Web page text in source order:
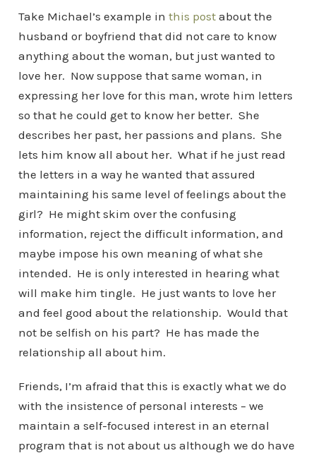
Take Michael’s example in this postabout the
husband or boyfriend that did not care to know
anything about the woman, but just wanted to
love her. Now suppose that same woman, in
expressing her love for this man, wrote him letters
so that he could get to know her better. She
describes her past, her passions and plans. She
lets him know all about her. What if he just read
the letters in a way he wanted that assured
maintaining his same level of feelings about the
girl? He might skim over the confusing
information, reject the difficult information, and
maybe impose his own meaning of what she
intended. He is only interested in hearing what
will make him tingle. He just wants to love her
and feel good about the relationship. Would that
not be selfish on his part? He has made the
relationship all about him.
Friends, I’m afraid that this is exactly what we do
with the insistence of personal interests – we
maintain a self-focused interest in an eternal
program that is not about us although we do have